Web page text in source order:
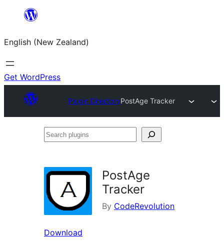
content
English (New Zealand)
Get WordPress
Plugin DirectoryPostAge Tracker
Search
PostAge
Tracker
By CodeRevolution
Download